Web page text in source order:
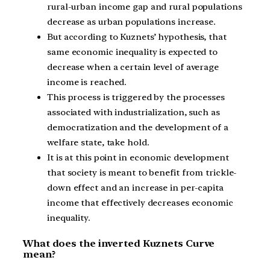
rural-urban income gap and rural populations
decrease as urban populations increase.
But according to Kuznets’ hypothesis, that
same economic inequality is expected to
decrease when a certain level of average
income is reached.
This process is triggered by the processes
associated with industrialization, such as
democratization and the development of a
welfare state, take hold.
It is at this point in economic development
that society is meant to benefit from trickle-
down effect and an increase in per-capita
income that effectively decreases economic
inequality.
What does the inverted Kuznets Curve
mean?